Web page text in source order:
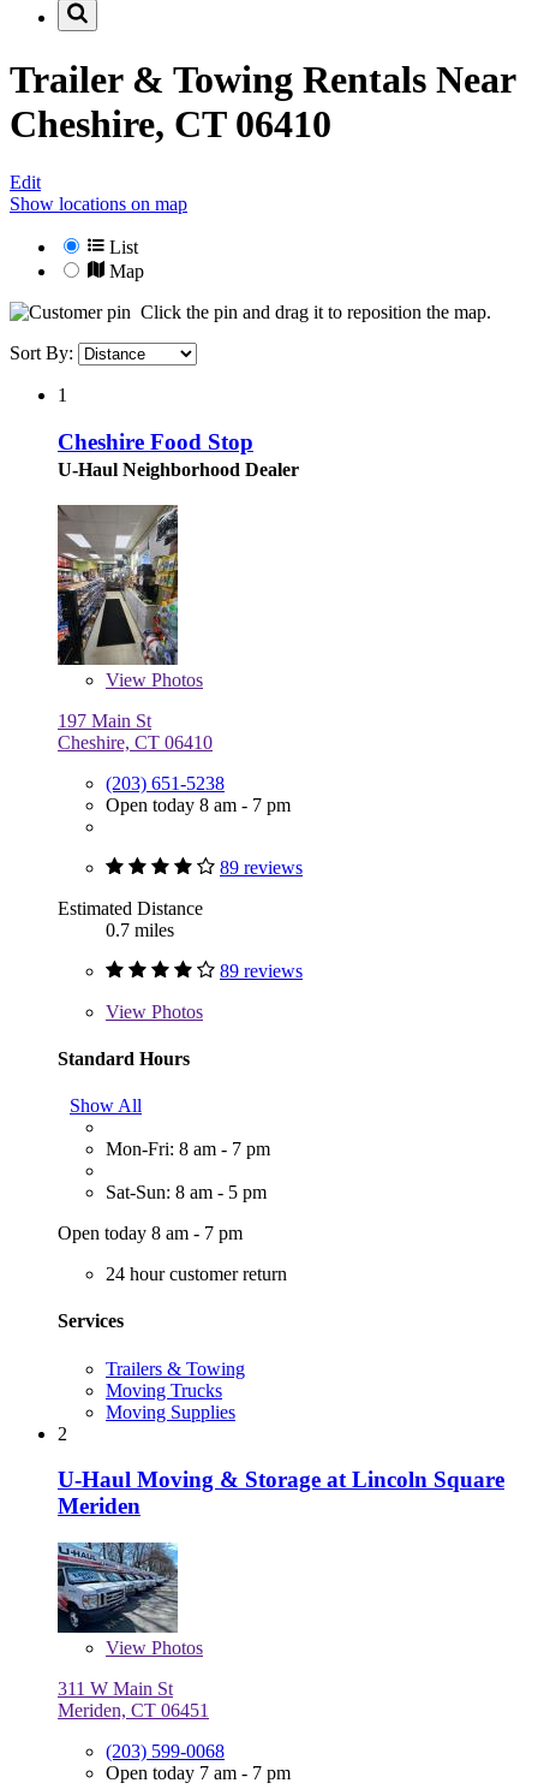
Trailer & Towing Rentals Near
Cheshire, CT 06410
Edit
Show locations on map
List
Map
Click the pin and drag it to reposition the map.
Sort By:
1
Cheshire Food Stop
U-Haul Neighborhood Dealer
View Photos
197 Main St
Cheshire, CT 06410
(203) 651-5238
Open today 8 am - 7 pm
89 reviews
Estimated Distance
0.7 miles
89 reviews
View Photos
Standard Hours
Show All
Mon-Fri: 8 am - 7 pm
Sat-Sun: 8 am - 5 pm
Open today 8 am - 7 pm
24 hour customer return
Services
Trailers & Towing
Moving Trucks
Moving Supplies
2
U-Haul Moving & Storage at Lincoln Square
Meriden
View Photos
311 W Main St
Meriden, CT 06451
(203) 599-0068
Open today 7 am - 7 pm